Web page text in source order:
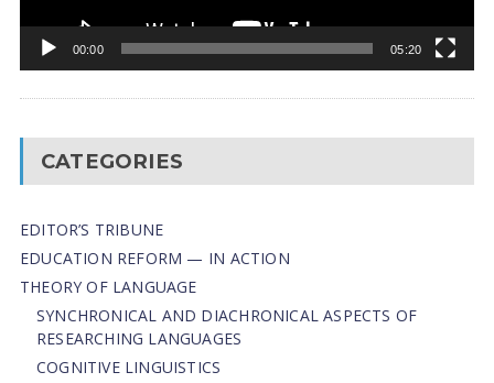
00:00 05:20
CATEGORIES
EDITOR’S TRIBUNE
EDUCATION REFORM — IN ACTION
THEORY OF LANGUAGE
SYNCHRONICAL AND DIACHRONICAL ASPECTS OF
RESEARCHING LANGUAGES
COGNITIVE LINGUISTICS